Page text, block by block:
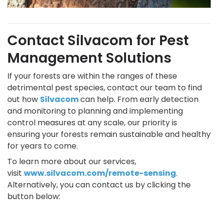
Contact Silvacom for Pest
Management Solutions
If your forests are within the ranges of these
detrimental pest species, contact our team to find
out how Silvacomcan help. From early detection
and monitoring to planning and implementing
control measures at any scale, our priority is
ensuring your forests remain sustainable and healthy
for years to come.
To learn more about our services,
visit www.silvacom.com/remote-sensing.
Alternatively, you can contact us by clicking the
button below: